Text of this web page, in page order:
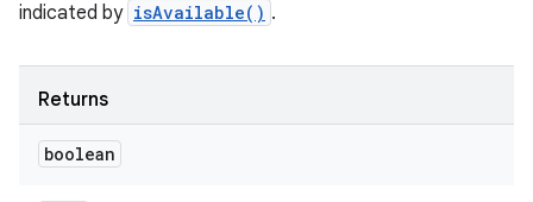
indicated by isAvailable() .
Returns
boolean